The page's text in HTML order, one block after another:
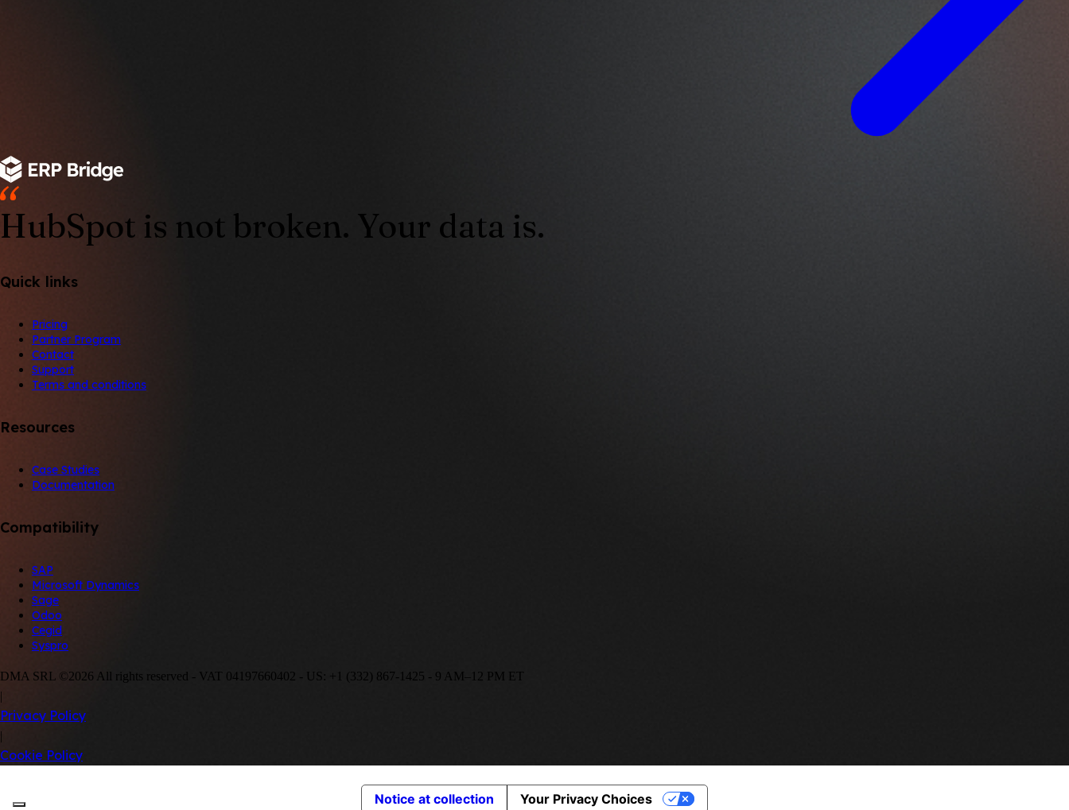
HubSpot is not broken. Your data is.
Quick links
Pricing
Partner Program
Contact
Support
Terms and conditions
Resources
Case Studies
Documentation
Compatibility
SAP
Microsoft Dynamics
Sage
Odoo
Cegid
Syspro
DMA SRL ©2026 All rights reserved - VAT 04197660402 - US: +1 (332) 867-1425 - 9 AM–12 PM ET
|
Privacy Policy
|
Cookie Policy
Notice at collection Your Privacy Choices